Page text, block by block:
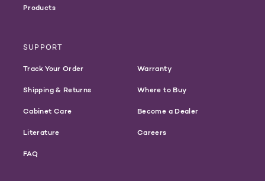
Products
SUPPORT
Track Your Order
Shipping & Returns
Cabinet Care
Literature
FAQ
Warranty
Where to Buy
Become a Dealer
Careers